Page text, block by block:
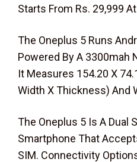
Starts From Rs. 29,999
The Oneplus 5 Runs
Powered By A 3300mah
It Measures 154.20 X
Width X Thickness) And
The Oneplus 5 Is A Dual
Smartphone That
SIM. Connectivity